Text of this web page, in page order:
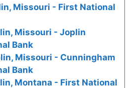
Missouri - First National
Missouri - Joplin
Bank
Missouri - Cunningham
Bank
Montana - First National